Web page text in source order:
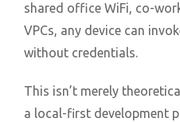
shared office WiFi, co-
VPCs, any device can
without credentials.
This isn’t merely
a local-first development